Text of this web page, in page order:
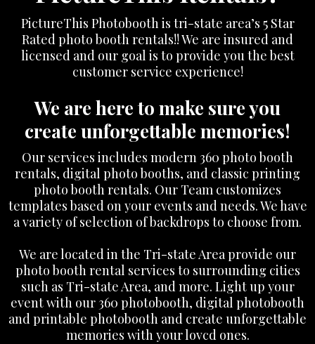
PictureThis Photobooth is tri-state area’s 5 Star
Rated photo booth rentals!! We are insured and
licensed and our goal is to provide you the best
customer service experience!
We are here to make sure you
create unforgettable memories!
Our services includes modern 360 photo booth
rentals, digital photo booths, and classic printing
photo booth rentals. Our Team customizes
templates based on your events and needs. We have
a variety of selection of backdrops to choose from.
We are located in the Tri-state Area provide our
photo booth rental services to surrounding cities
such as Tri-state Area, and more. Light up your
event with our 360 photobooth, digital photobooth
and printable photobooth and create unforgettable
memories with your lovcd ones.